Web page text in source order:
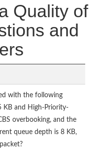
Quality of
and
with the following
KB and High-Priority-
overbooking, and the
queue depth is 8 KB,